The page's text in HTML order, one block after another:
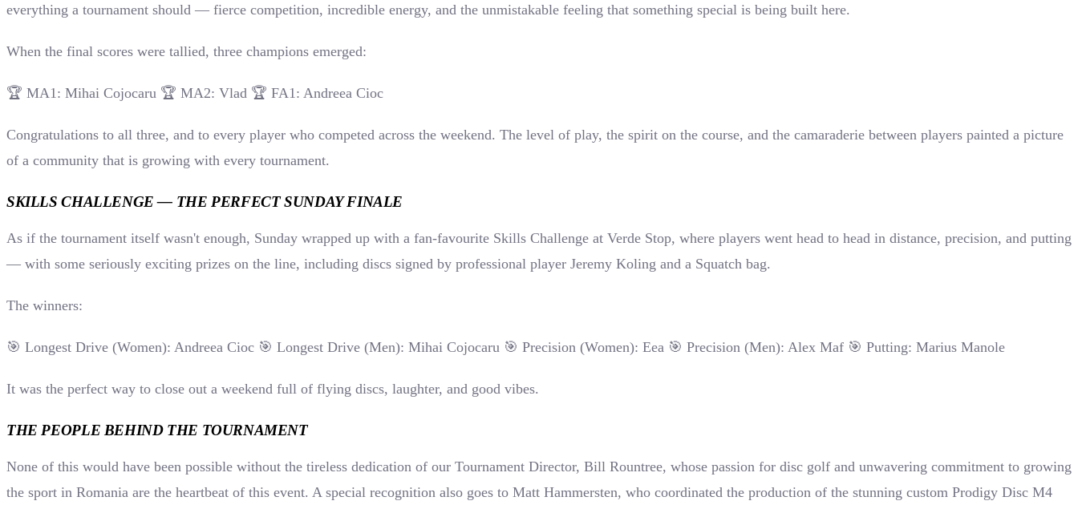
everything a tournament should — fierce competition, incredible energy, and the unmistakable feeling that something special is being built here.
When the final scores were tallied, three champions emerged:
🏆 MA1: Mihai Cojocaru 🏆 MA2: Vlad 🏆 FA1: Andreea Cioc
Congratulations to all three, and to every player who competed across the weekend. The level of play, the spirit on the course, and the camaraderie between players painted a picture
of a community that is growing with every tournament.
SKILLS CHALLENGE — THE PERFECT SUNDAY FINALE
As if the tournament itself wasn't enough, Sunday wrapped up with a fan-favourite Skills Challenge at Verde Stop, where players went head to head in distance, precision, and putting
— with some seriously exciting prizes on the line, including discs signed by professional player Jeremy Koling and a Squatch bag.
The winners:
🎯 Longest Drive (Women): Andreea Cioc 🎯 Longest Drive (Men): Mihai Cojocaru 🎯 Precision (Women): Eea 🎯 Precision (Men): Alex Maf 🎯 Putting: Marius Manole
It was the perfect way to close out a weekend full of flying discs, laughter, and good vibes.
THE PEOPLE BEHIND THE TOURNAMENT
None of this would have been possible without the tireless dedication of our Tournament Director, Bill Rountree, whose passion for disc golf and unwavering commitment to growing
the sport in Romania are the heartbeat of this event. A special recognition also goes to Matt Hammersten, who coordinated the production of the stunning custom Prodigy Disc M4